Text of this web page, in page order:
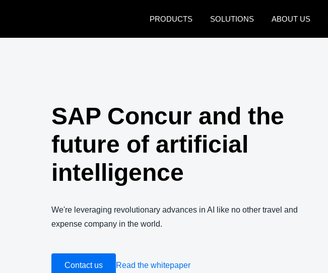
PRODUCTS
SOLUTIONS ABOUT US
Canada (Français)
SAP Concur and the
future of artificial
intelligence
We're leveraging revolutionary advances in AI like no other travel and
expense company in the world.
Contact us Read the whitepaper